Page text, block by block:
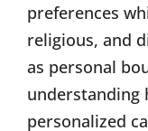
preferences
religious, and
as personal
understanding
personalized